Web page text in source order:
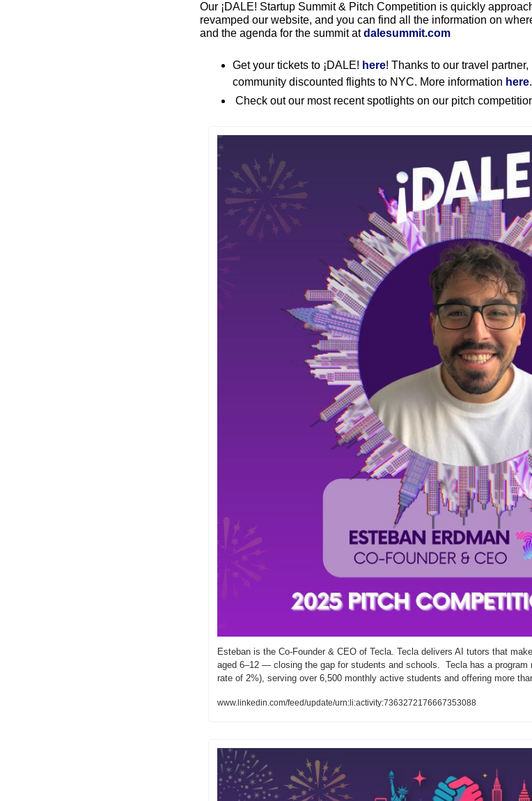
Our ¡DALE! Startup Summit & Pitch Competition is quickly
revamped our website, and you can find all the information on
and the agenda for the summit at dalesummit.com
Get your tickets to ¡DALE! here! Thanks to our travel
community discounted flights to NYC. More information here.
Check out our most recent spotlights on our pitch
Esteban is the Co-Founder & CEO of Tecla. Tecla delivers AI tutors that
aged 6–12 — closing the gap for students and schools.  Tecla has a program
rate of 2%), serving over 6,500 monthly active students and offering more
www.linkedin.com/feed/update/urn:li:activity:7363272176667353088